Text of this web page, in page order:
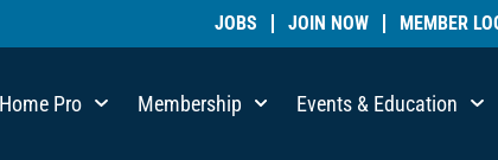
JOBS JOIN NOW MEMBER
Pro Membership Events & Education